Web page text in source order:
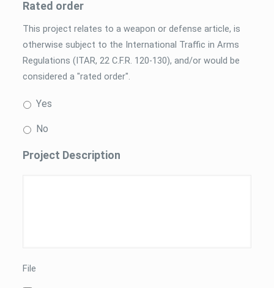
Rated order
This project relates to a weapon or defense article, is
otherwise subject to the International Traffic in Arms
Regulations (ITAR, 22 C.F.R. 120-130), and/or would be
considered a "rated order".
Yes
No
Project Description
File
File